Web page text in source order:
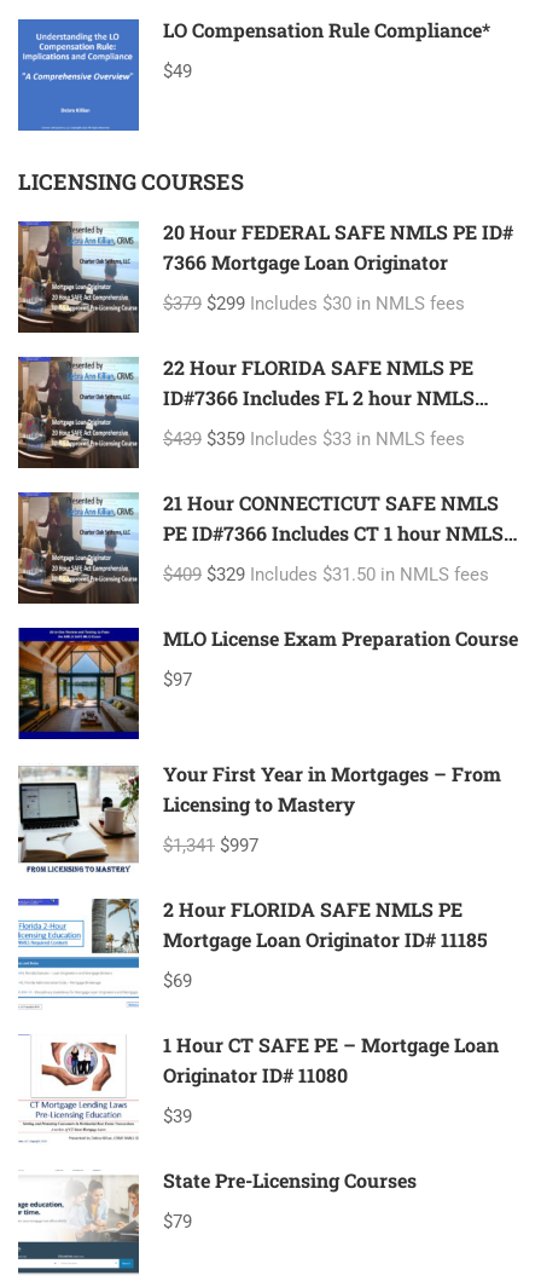
LO Compensation Rule Compliance*
$49
LICENSING COURSES
20 Hour FEDERAL SAFE NMLS PE ID#
7366 Mortgage Loan Originator
$379 $299 Includes $30 in NMLS fees
22 Hour FLORIDA SAFE NMLS PE
ID#7366 Includes FL 2 hour NMLS
ID#11185 Mortgage Loan Originator
$439 $359 Includes $33 in NMLS fees
21 Hour CONNECTICUT SAFE NMLS
PE ID#7366 Includes CT 1 hour NMLS
ID#11080 Mortgage Loan Originator
$409 $329 Includes $31.50 in NMLS fees
MLO License Exam Preparation Course
$97
Your First Year in Mortgages – From
Licensing to Mastery
$1,341 $997
2 Hour FLORIDA SAFE NMLS PE
Mortgage Loan Originator ID# 11185
$69
1 Hour CT SAFE PE – Mortgage Loan
Originator ID# 11080
$39
State Pre-Licensing Courses
$79